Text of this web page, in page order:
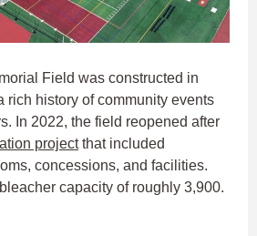
Field was constructed in
rich history of community events
In 2022, the field reopened after
projectthat included
concessions, and facilities.
capacity of roughly 3,900.